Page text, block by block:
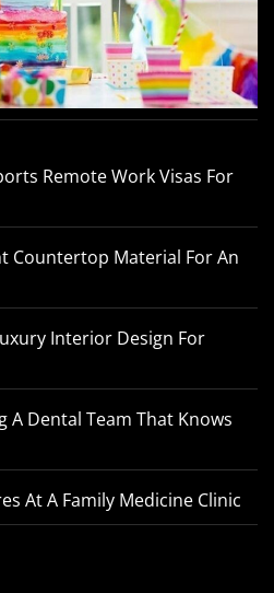
Remote Work Visas For
Countertop Material For An
Interior Design For
A Dental Team That Knows
At A Family Medicine Clinic